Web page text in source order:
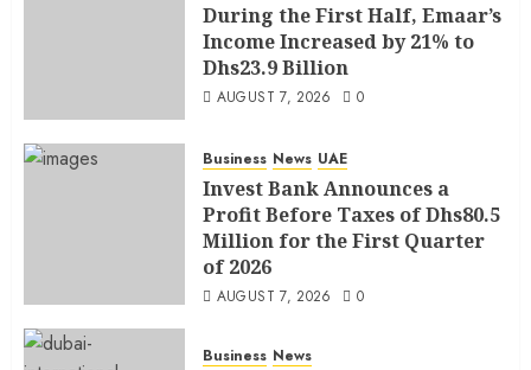
During the First Half, Emaar’s
Income Increased by 21% to
Dhs23.9 Billion
AUGUST 7, 2026 0
Business News UAE
Invest Bank Announces a
Profit Before Taxes of Dhs80.5
Million for the First Quarter
of 2026
AUGUST 7, 2026 0
Business News